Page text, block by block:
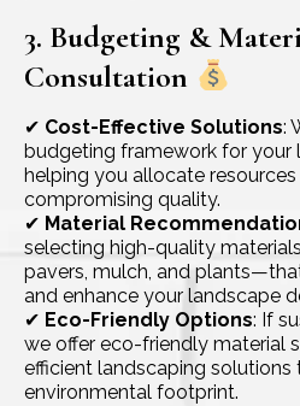
3. Budgeting &
Consultation
✔ Cost-Effective Solutions:
budgeting framework for your
helping you allocate
compromising quality.
✔ Material
selecting high-quality
pavers, mulch, and
and enhance your landscape
✔ Eco-Friendly Options: If
we offer eco-friendly material
efficient landscaping solutions
environmental footprint.